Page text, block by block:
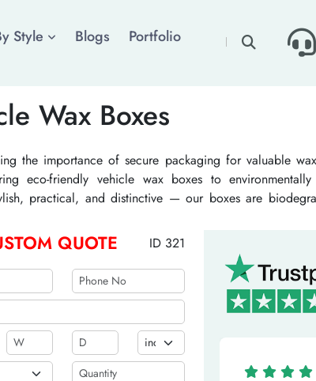
Style Blogs Portfolio
Wax Boxes
the importance of secure packaging for valuable
eco-friendly vehicle wax boxes to environmentally
practical, and distinctive — our boxes are
at a competitive cost. Connect with us today, and let’s
auto detailing products.
QUOTE ID 321